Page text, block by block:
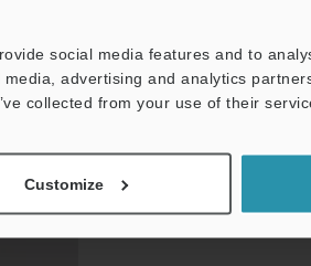
social media features and to
advertising and analytics
collected from your use of their
Customize
We guarantee 100%